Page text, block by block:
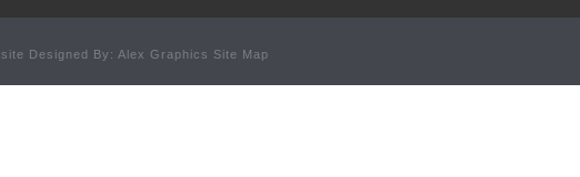
Designed By: Alex Graphics Site Map